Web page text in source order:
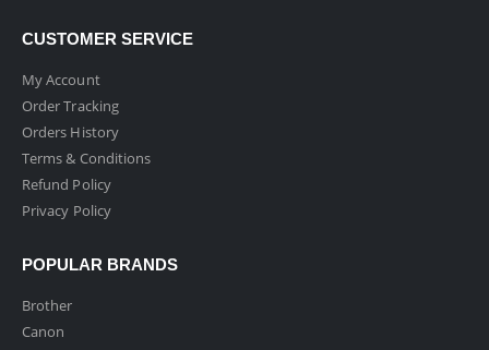
CUSTOMER SERVICE
My Account
Order Tracking
Orders History
Terms & Conditions
Refund Policy
Privacy Policy
POPULAR BRANDS
Brother
Canon